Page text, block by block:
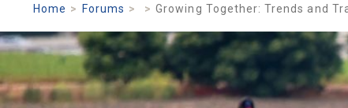
Home Forums Growing Together: Trends and